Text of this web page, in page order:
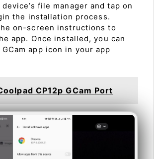
device’s file manager and tap on
the installation process.
on-screen instructions to
app. Once installed, you can
app icon in your app
CP12p GCam Port